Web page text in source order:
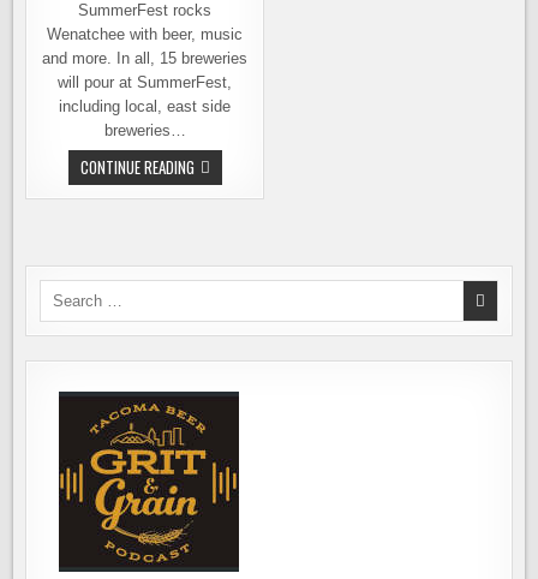
SummerFest rocks
Wenatchee with beer, music
and more. In all, 15 breweries
will pour at SummerFest,
including local, east side
breweries…
CONTINUE READINGTHIS
WEEKEND
IN
Search